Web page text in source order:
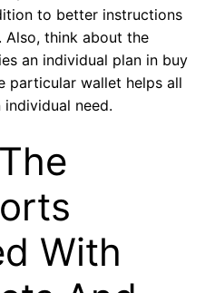
to better instructions
think about the
an individual plan in buy
particular wallet helps all
need.
With